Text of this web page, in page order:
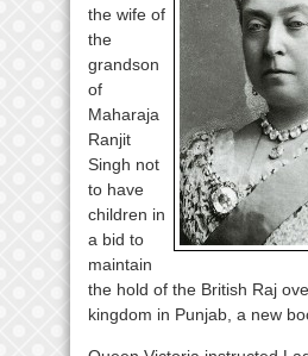
the wife of
the
grandson
of
Maharaja
Ranjit
Singh not
to have
children in
a bid to
maintain
the hold of the British Raj
kingdom in Punjab, a new